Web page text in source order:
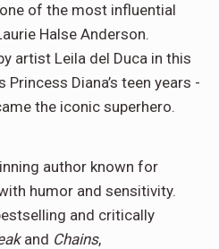
of the most influential
Halse Anderson.
artist Leila del Duca in this
Diana’s teen years
the iconic superhero.
author known for
humor and sensitivity.
and critically
and Chains,